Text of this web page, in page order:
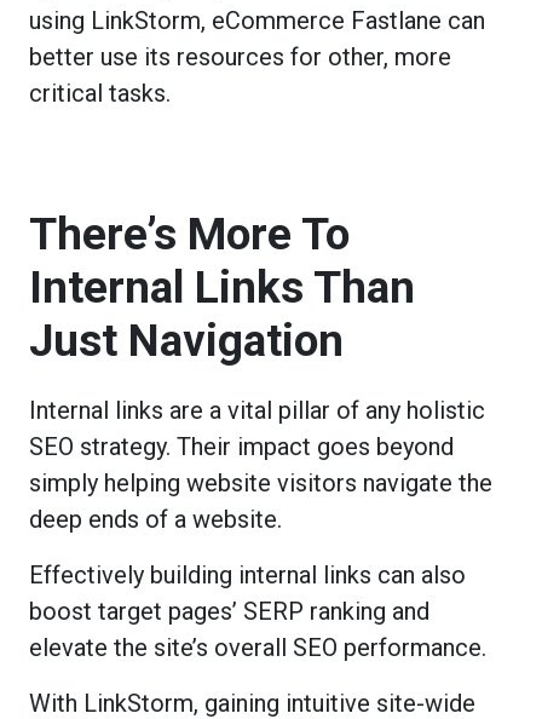
using LinkStorm, eCommerce Fastlane can
better use its resources for other, more
critical tasks.
There’s More To
Internal Links Than
Just Navigation
Internal links are a vital pillar of any holistic
SEO strategy. Their impact goes beyond
simply helping website visitors navigate the
deep ends of a website.
Effectively building internal links can also
boost target pages’ SERP ranking and
elevate the site’s overall SEO performance.
With LinkStorm, gaining intuitive site-wide